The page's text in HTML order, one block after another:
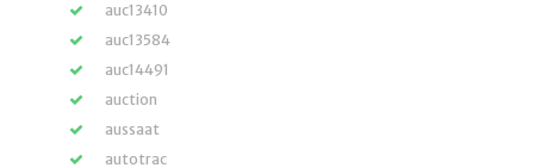
auc13410
auc13584
auc14491
auction
aussaat
autotrac